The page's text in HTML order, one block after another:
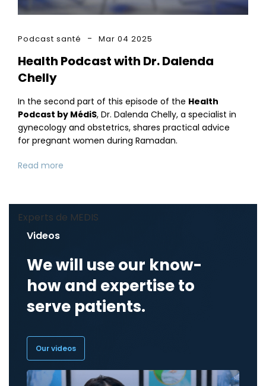
Podcast santé Mar 04 2025
Health Podcast with Dr. Dalenda
Chelly
In the second part of this episode of the Health
Podcast by MédiS, Dr. Dalenda Chelly, a specialist in
gynecology and obstetrics, shares practical advice
for pregnant women during Ramadan.
Read more
Experts de MEDIS
Videos
We will use our know-
how and expertise to
serve patients.
Our videos